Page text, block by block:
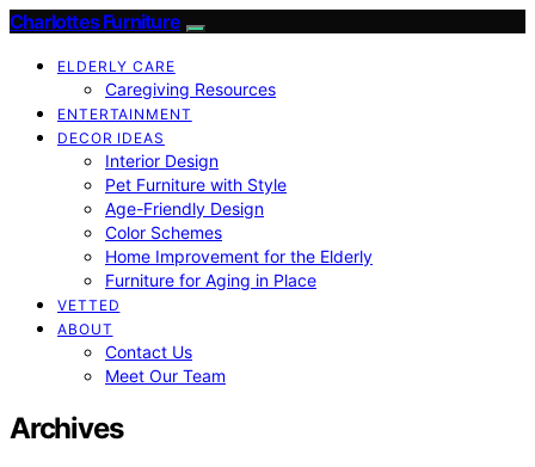
Charlottes Furniture
ELDERLY CARE
Caregiving Resources
ENTERTAINMENT
DECOR IDEAS
Interior Design
Pet Furniture with Style
Age-Friendly Design
Color Schemes
Home Improvement for the Elderly
Furniture for Aging in Place
VETTED
ABOUT
Contact Us
Meet Our Team
Archives